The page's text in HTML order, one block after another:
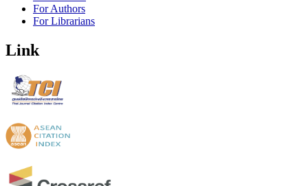
For Authors
For Librarians
Link